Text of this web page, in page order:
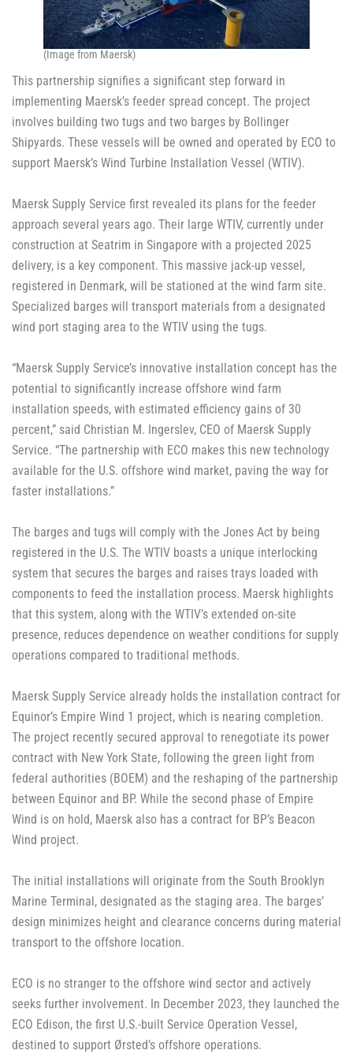
(Image from Maersk)
This partnership signifies a significant step forward in
implementing Maersk’s feeder spread concept. The project
involves building two tugs and two barges by Bollinger
Shipyards. These vessels will be owned and operated by ECO to
support Maersk’s Wind Turbine Installation Vessel (WTIV).
Maersk Supply Service first revealed its plans for the feeder
approach several years ago. Their large WTIV, currently under
construction at Seatrim in Singapore with a projected 2025
delivery, is a key component. This massive jack-up vessel,
registered in Denmark, will be stationed at the wind farm site.
Specialized barges will transport materials from a designated
wind port staging area to the WTIV using the tugs.
“Maersk Supply Service’s innovative installation concept has the
potential to significantly increase offshore wind farm
installation speeds, with estimated efficiency gains of 30
percent,” said Christian M. Ingerslev, CEO of Maersk Supply
Service. “The partnership with ECO makes this new technology
available for the U.S. offshore wind market, paving the way for
faster installations.”
The barges and tugs will comply with the Jones Act by being
registered in the U.S. The WTIV boasts a unique interlocking
system that secures the barges and raises trays loaded with
components to feed the installation process. Maersk highlights
that this system, along with the WTIV’s extended on-site
presence, reduces dependence on weather conditions for supply
operations compared to traditional methods.
Maersk Supply Service already holds the installation contract for
Equinor’s Empire Wind 1 project, which is nearing completion.
The project recently secured approval to renegotiate its power
contract with New York State, following the green light from
federal authorities (BOEM) and the reshaping of the partnership
between Equinor and BP. While the second phase of Empire
Wind is on hold, Maersk also has a contract for BP’s Beacon
Wind project.
The initial installations will originate from the South Brooklyn
Marine Terminal, designated as the staging area. The barges’
design minimizes height and clearance concerns during material
transport to the offshore location.
ECO is no stranger to the offshore wind sector and actively
seeks further involvement. In December 2023, they launched the
ECO Edison, the first U.S.-built Service Operation Vessel,
destined to support Ørsted’s offshore operations.